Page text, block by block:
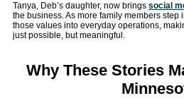
Tanya, Deb’s daughter, now brings social
the business. As more family members step
those values into everyday operations,
just possible, but meaningful.
Why These Stories